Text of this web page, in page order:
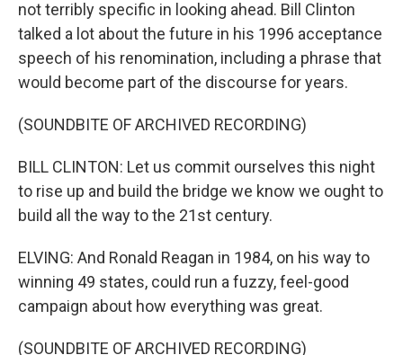
not terribly specific in looking ahead. Bill Clinton
talked a lot about the future in his 1996 acceptance
speech of his renomination, including a phrase that
would become part of the discourse for years.
(SOUNDBITE OF ARCHIVED RECORDING)
BILL CLINTON: Let us commit ourselves this night
to rise up and build the bridge we know we ought to
build all the way to the 21st century.
ELVING: And Ronald Reagan in 1984, on his way to
winning 49 states, could run a fuzzy, feel-good
campaign about how everything was great.
(SOUNDBITE OF ARCHIVED RECORDING)